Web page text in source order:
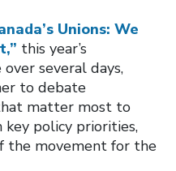
Unions: We
this year’s
several days,
to debate
matter most to
policy priorities,
the movement for the